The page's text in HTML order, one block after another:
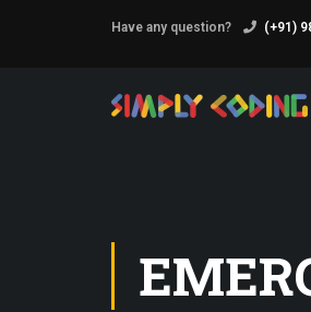
Have any question? (+91)